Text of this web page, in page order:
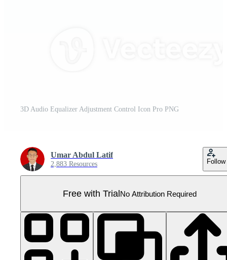
3D Audio Equalizer Adjustment Control Icon Pro PNG
Umar Abdul Latif
2,883 Resources Follow
Free with TrialNo Attribution Required